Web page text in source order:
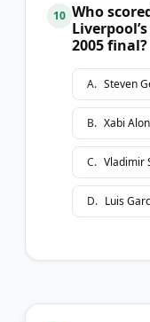
10 Who
2005 final?
A. Steven
B. Xabi
C. Vladimir
D. Luis